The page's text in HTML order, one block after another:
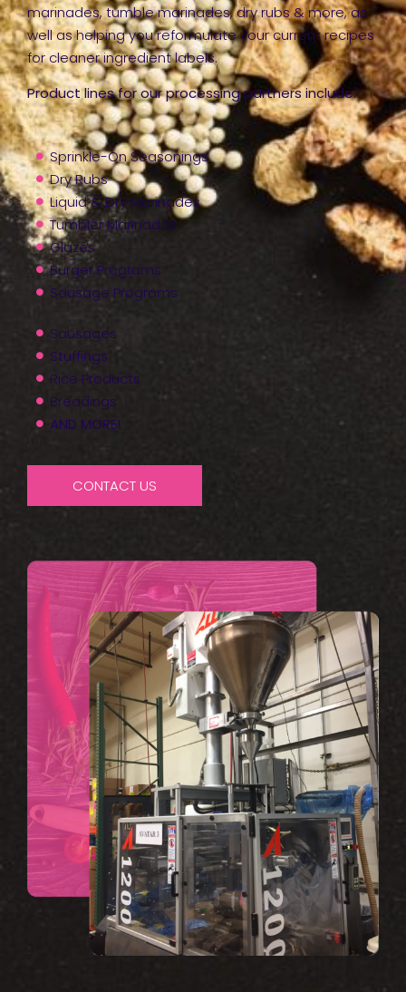
marinades, tumble marinades, dry rubs & more, as
well as helping you reformulate your current recipes
for cleaner ingredient labels.
Product lines for our processing partners include:
Sprinkle-On Seasonings
Dry Rubs
Liquid & Dry Marinades
Tumbler Marinades
Glazes
Burger Programs
Sausage Programs
Sausages
Stuffings
Rice Products
Breadings
AND MORE!
CONTACT US